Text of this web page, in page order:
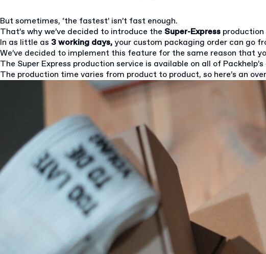
But sometimes, ‘the fastest’ isn’t fast enough.
That’s why we’ve decided to introduce the Super-Express production
In as little as 3 working days,your custom packaging order can go
We’ve decided to implement this feature for the same reason that
The Super Express production service is available on all of
The production time varies from product to product, so here’s an